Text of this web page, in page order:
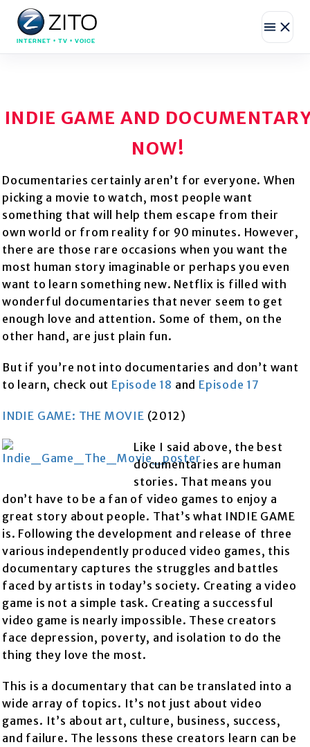
INTERNET • TV • VOICE
INDIE GAME AND
NOW!
Documentaries certainly aren’t for everyone. When
picking a movie to watch, most people want
something that will help them escape from their
own world or from reality for 90 minutes. However,
there are those rare occasions when you want the
most human story imaginable or perhaps you even
want to learn something new. Netflix is filled with
wonderful documentaries that never seem to get
enough love and attention. Some of them, on the
other hand, are just plain fun.
But if you’re not into documentaries and don’t want
to learn, check out Episode 18 and Episode 17
INDIE GAME: THE MOVIE (2012)
Like I said above, the best
documentaries are human
stories. That means you
don’t have to be a fan of video games to enjoy a
great story about people. That’s what INDIE GAME
is. Following the development and release of three
various independently produced video games, this
documentary captures the struggles and battles
faced by artists in today’s society. Creating a video
game is not a simple task. Creating a successful
video game is nearly impossible. These creators
face depression, poverty, and isolation to do the
thing they love the most.
This is a documentary that can be translated into a
wide array of topics. It’s not just about video
games. It’s about art, culture, business, success,
and failure. The lessons these creators learn can be